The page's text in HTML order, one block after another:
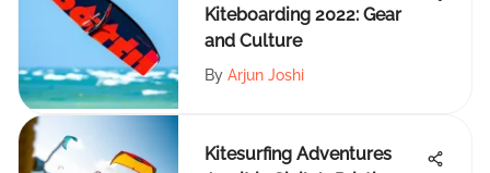
Kiteboarding 2022: Gear
and Culture
By Arjun Joshi
Kitesurfing Adventures